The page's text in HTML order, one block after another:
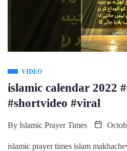
VIDEO
islamic calendar 2022
#shortvideo #viral
By Islamic Prayer Times
islamic prayer times islam